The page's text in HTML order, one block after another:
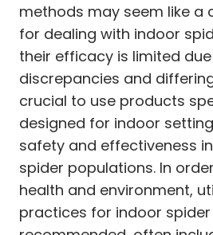
methods may seem like a
for dealing with indoor
their efficacy is limited
discrepancies and
crucial to use products
designed for indoor
safety and effectiveness
spider populations. In
health and environment,
practices for indoor